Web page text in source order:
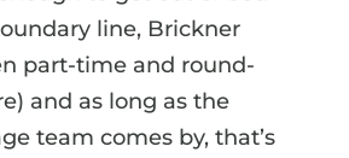
line, Brickner
part-time and round-
and as long as the
team comes by, that’s